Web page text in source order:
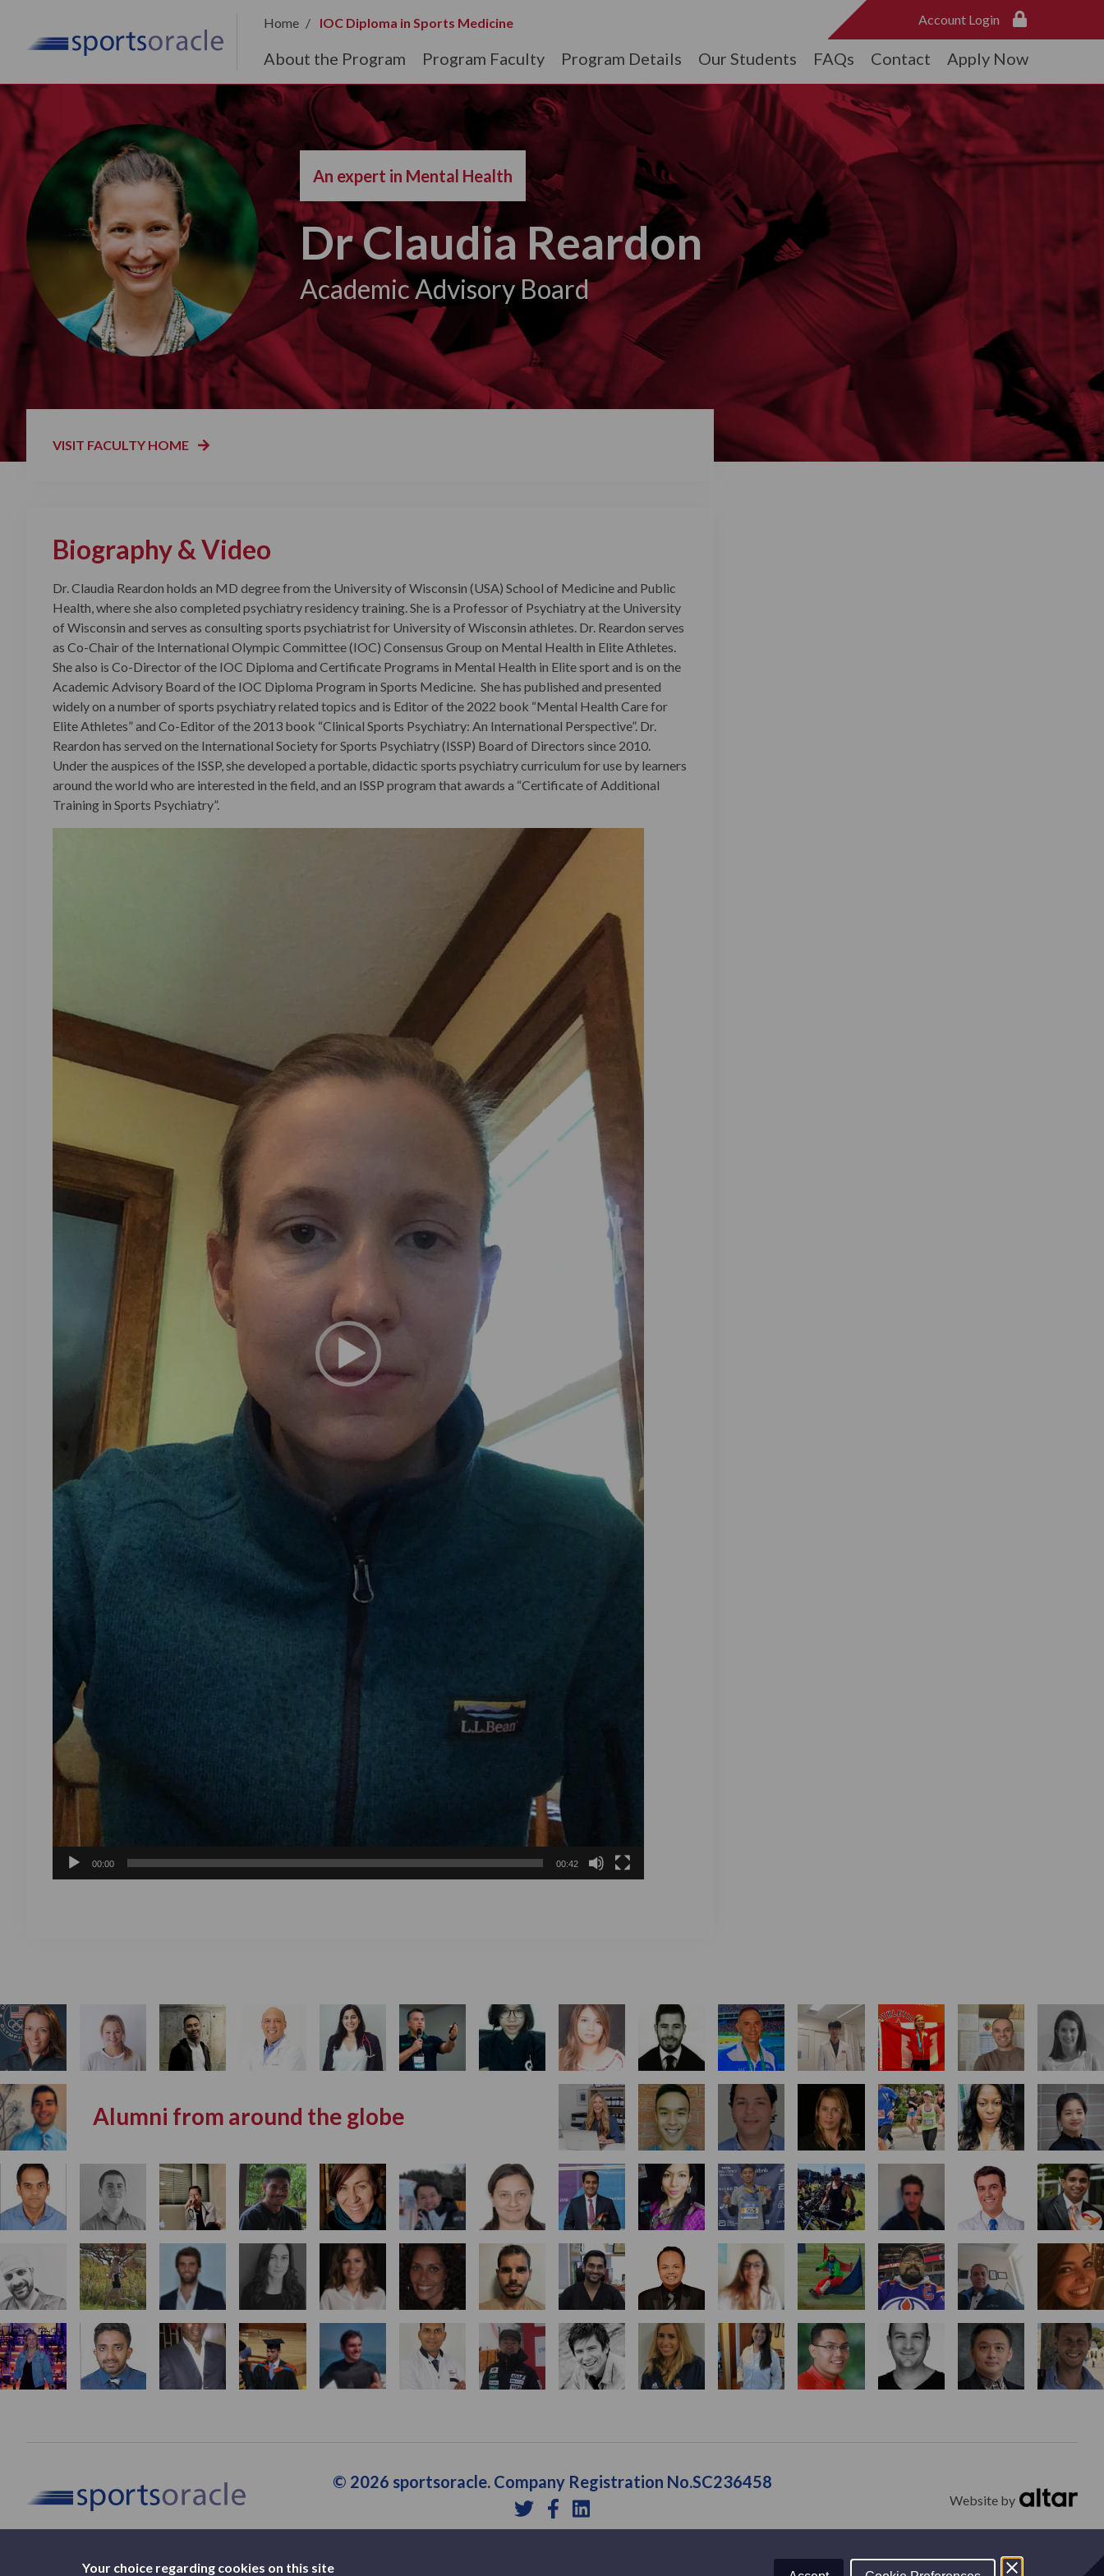
Your choice regarding cookies on this site
Home IOC Diploma in Sports Medicine Account Login
About the Program Program Faculty Program Details Our Students FAQs Contact Apply Now
An expert in Mental Health
Dr Claudia Reardon
Academic Advisory Board
VISIT FACULTY HOME
Biography & Video
Dr. Claudia Reardon holds an MD degree from the University of Wisconsin (USA) School of Medicine and Public
Health, where she also completed psychiatry residency training. She is a Professor of Psychiatry at the University
of Wisconsin and serves as consulting sports psychiatrist for University of Wisconsin athletes. Dr. Reardon serves
as Co-Chair of the International Olympic Committee (IOC) Consensus Group on Mental Health in Elite Athletes.
She also is Co-Director of the IOC Diploma and Certificate Programs in Mental Health in Elite sport and is on the
Academic Advisory Board of the IOC Diploma Program in Sports Medicine. She has published and presented
widely on a number of sports psychiatry related topics and is Editor of the 2022 book “Mental Health Care for
Elite Athletes” and Co-Editor of the 2013 book “Clinical Sports Psychiatry: An International Perspective”. Dr.
Reardon has served on the International Society for Sports Psychiatry (ISSP) Board of Directors since 2010.
Under the auspices of the ISSP, she developed a portable, didactic sports psychiatry curriculum for use by learners
around the world who are interested in the field, and an ISSP program that awards a “Certificate of Additional
Training in Sports Psychiatry”.
00:00 00:42
Alumni from around the globe
© 2026 sportsoracle. Company Registration No.SC236458
Website by